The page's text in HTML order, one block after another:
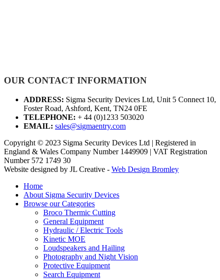
OUR CONTACT INFORMATION
ADDRESS: Sigma Security Devices Ltd, Unit 5 Connect 10,
Foster Road, Ashford, Kent, TN24 0FE
TELEPHONE: + 44 (0)1233 503020
EMAIL: sales@sigmaentry.com
Copyright © 2023 Sigma Security Devices Ltd | Registered in
England & Wales Company Number 1449909 | VAT Registration
Number 572 1749 30
Website designed by JL Creative - Web Design Bromley
Home
About Sigma Security Devices
Browse our Categories
Broco Thermic Cutting
General Equipment
Hydraulic / Electric Tools
Kinetic MOE
Loudspeakers and Hailing
Photography and Night Vision
Protective Equipment
Search Equipment